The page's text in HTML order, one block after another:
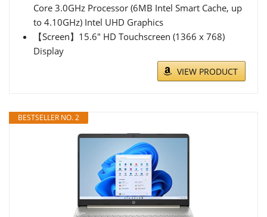
Core 3.0GHz Processor (6MB Intel Smart Cache, up
to 4.10GHz) Intel UHD Graphics
【Screen】15.6" HD Touchscreen (1366 x 768)
Display
VIEW PRODUCT
BESTSELLER NO. 2